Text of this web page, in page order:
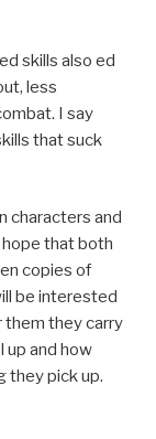
skills also ed
less
I say
that suck
characters and
that both
copies of
be interested
them they carry
up and how
they pick up.